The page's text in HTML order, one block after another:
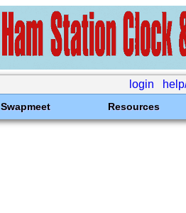
login
Swapmeet Resources